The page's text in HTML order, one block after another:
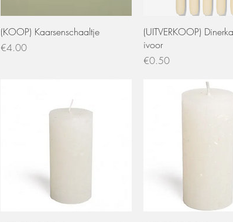
Quick View
(KOOP) Kaarsenschaaltje
Price
€4.00
Quick View
(UITVERKOOP)
ivoor
Price
€0.50